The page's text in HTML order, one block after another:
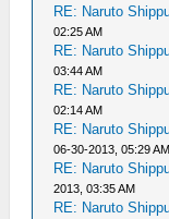
RE: Naruto
02:25 AM
RE: Naruto
03:44 AM
RE: Naruto
02:14 AM
RE: Naruto
06-30-2013, 05:29 AM
RE: Naruto
2013, 03:35 AM
RE: Naruto